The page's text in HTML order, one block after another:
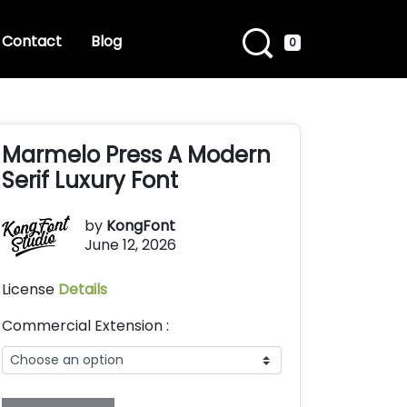
Contact Blog 0
Marmelo Press A Modern
Serif Luxury Font
by KongFont
June 12, 2026
License Details
Commercial Extension :